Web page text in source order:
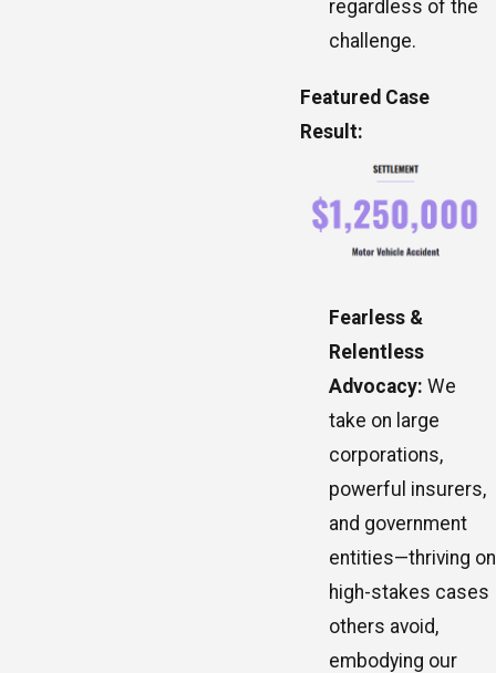
regardless of the
challenge.
Featured Case
Result:
Fearless &
Relentless
Advocacy: We
take on large
corporations,
powerful insurers,
and government
entities—thriving on
high-stakes cases
others avoid,
embodying our